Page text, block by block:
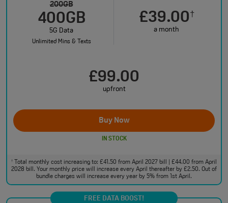
200GB
400GB
5G Data
Unlimited Mins & Texts
£39.00†
a month
£99.00
upfront
Buy Now
IN STOCK
†
Total monthly cost increasing to: £41.50 from April 2027 bill | £44.00 from April
2028 bill. Your monthly price will increase every April thereafter by £2.50. Out of
bundle charges will increase every year by 5% from 1st April.
FREE DATA BOOST!